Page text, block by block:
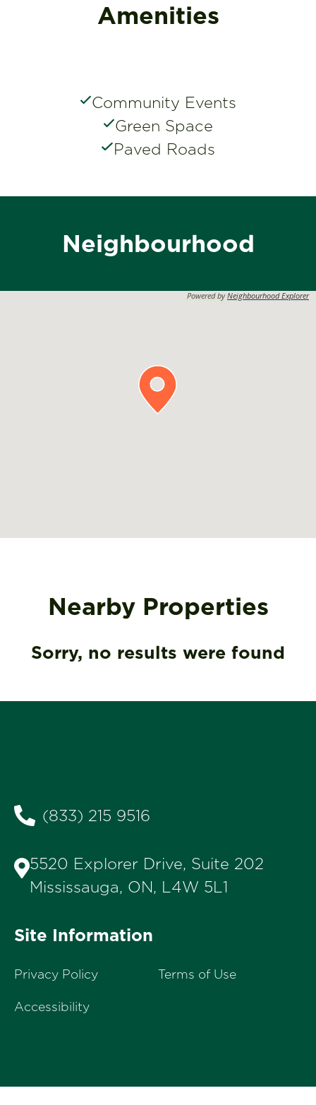
Amenities
Community Events
Green Space
Paved Roads
Neighbourhood
Powered byNeighbourhood Explorer
Nearby Properties
Sorry, no results were found
(833) 215 9516
5520 Explorer Drive, Suite 202
Mississauga, ON, L4W 5L1
Site Information
Privacy Policy Terms of Use
Accessibility